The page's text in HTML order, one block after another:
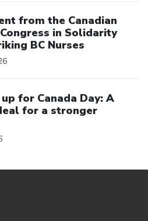
from the Canadian
in Solidarity
BC Nurses
for Canada Day: A
for a stronger